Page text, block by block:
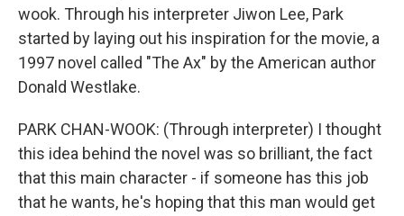
wook. Through his interpreter Jiwon Lee, Park
started by laying out his inspiration for the movie, a
1997 novel called "The Ax" by the American author
Donald Westlake.
PARK CHAN-WOOK: (Through interpreter) I thought
this idea behind the novel was so brilliant, the fact
that this main character - if someone has this job
that he wants, he's hoping that this man would get